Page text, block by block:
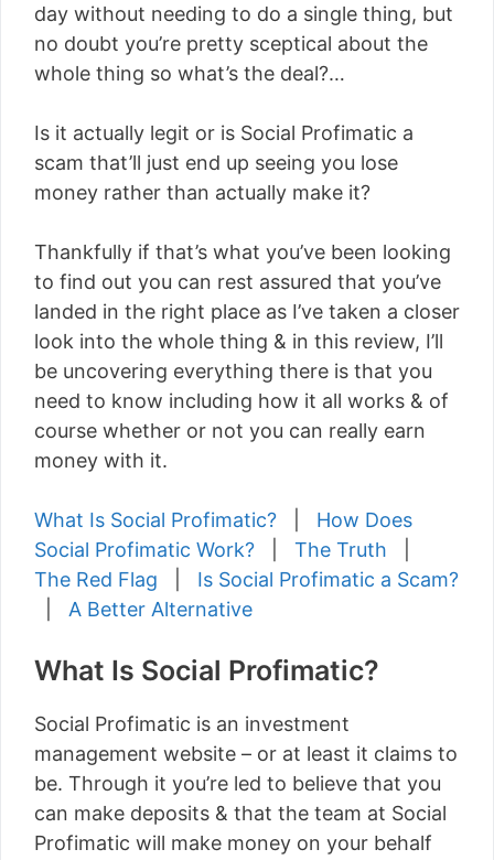
day without needing to do a single thing, but
no doubt you’re pretty sceptical about the
whole thing so what’s the deal?…
Is it actually legit or is Social Profimatic a
scam that’ll just end up seeing you lose
money rather than actually make it?
Thankfully if that’s what you’ve been looking
to find out you can rest assured that you’ve
landed in the right place as I’ve taken a closer
look into the whole thing & in this review, I’ll
be uncovering everything there is that you
need to know including how it all works & of
course whether or not you can really earn
money with it.
What Is Social Profimatic?
How Does
Social Profimatic Work?
The Truth
The Red Flag
Is Social Profimatic a Scam?
A Better Alternative
What Is Social Profimatic?
Social Profimatic is an investment
management website – or at least it claims to
be. Through it you’re led to believe that you
can make deposits & that the team at Social
Profimatic will make money on your behalf